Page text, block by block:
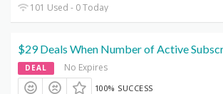
101 Used - 0 Today
$29 Deals When Number of Active
DEAL No Expires
100% SUCCESS